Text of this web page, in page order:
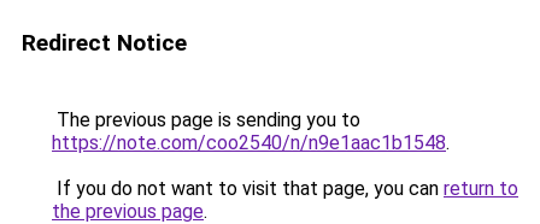
Redirect Notice
The previous page is sending you to
https://note.com/coo2540/n/n9e1aac1b1548.
If you do not want to visit that page, you can return to
the previous page.